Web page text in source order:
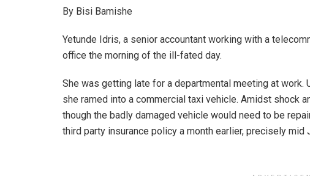
at
s
A
p
p
ce
b
o
o
k
dI
n
e
By Bisi Bamishe
Yetunde Idris, a senior accountant working with a
office the morning of the ill-fated day.
She was getting late for a departmental meeting at work.
she ramed into a commercial taxi vehicle. Amidst shock
though the badly damaged vehicle would need to be
third party insurance policy a month earlier, precisely mid